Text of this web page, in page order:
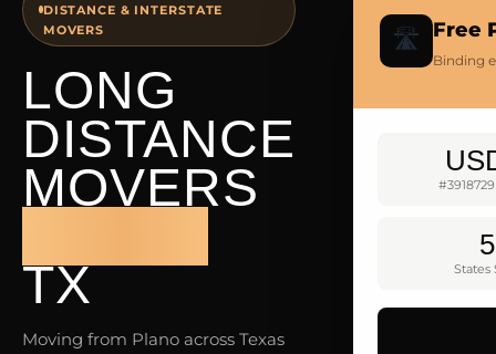
DISTANCE & INTERSTATE
MOVERS
LONG
DISTANCE
MOVERS
TX
Moving from Plano across Texas
🛣️ Free
Binding
States